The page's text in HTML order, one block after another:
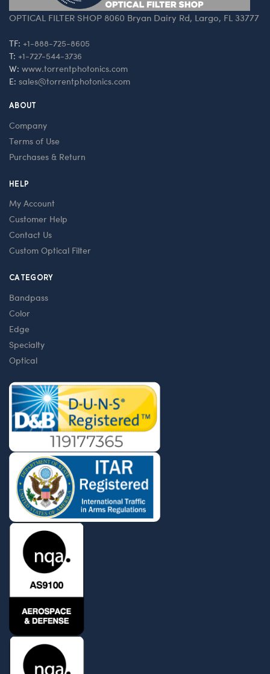
OPTICAL FILTER SHOP 8060 Bryan Dairy Rd, Largo, FL 33777
TF: +1-888-725-8605
T: +1-727-544-3736
W: www.torrentphotonics.com
E: sales@torrentphotonics.com
ABOUT
Company
Terms of Use
Purchases & Return
HELP
My Account
Customer Help
Contact Us
Custom Optical Filter
CATEGORY
Bandpass
Color
Edge
Specialty
Optical